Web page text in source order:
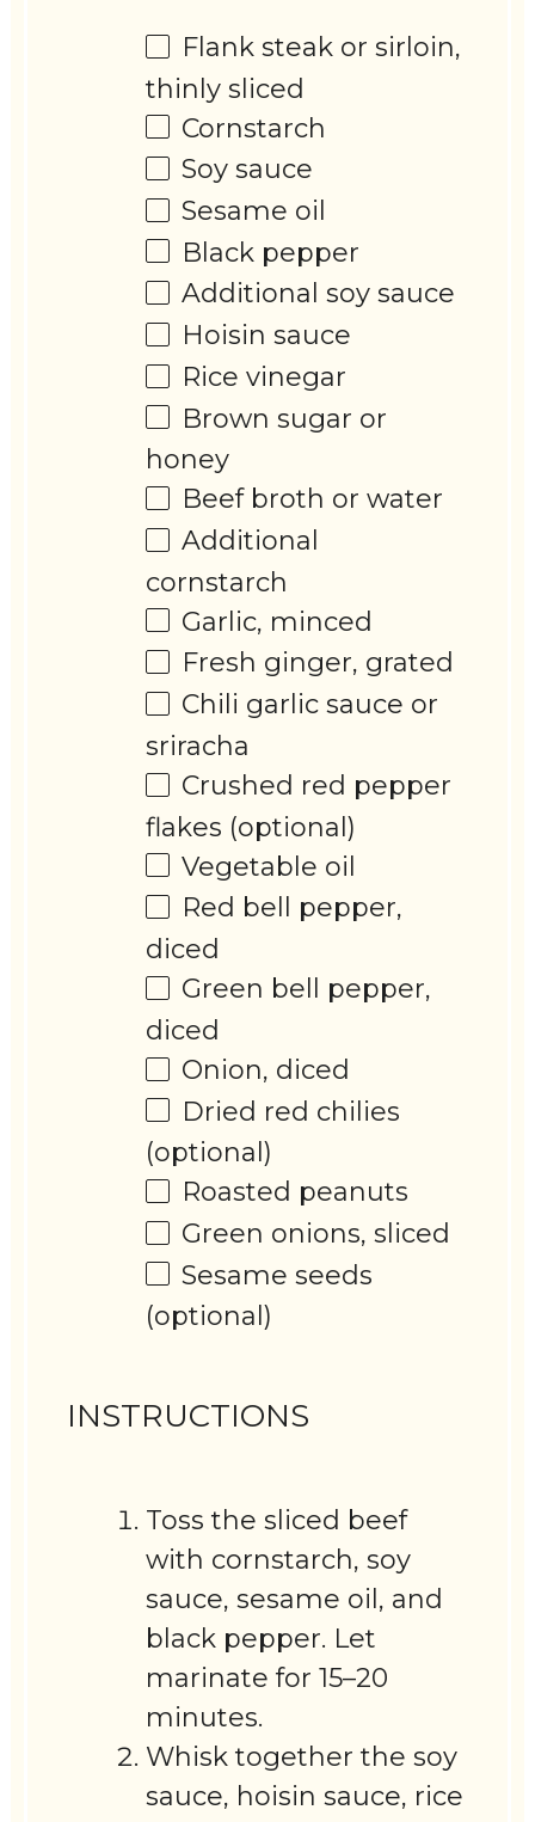
Flank steak or sirloin,
thinly sliced
Cornstarch
Soy sauce
Sesame oil
Black pepper
Additional soy sauce
Hoisin sauce
Rice vinegar
Brown sugar or
honey
Beef broth or water
Additional
cornstarch
Garlic, minced
Fresh ginger, grated
Chili garlic sauce or
sriracha
Crushed red pepper
flakes (optional)
Vegetable oil
Red bell pepper,
diced
Green bell pepper,
diced
Onion, diced
Dried red chilies
(optional)
Roasted peanuts
Green onions, sliced
Sesame seeds
(optional)
INSTRUCTIONS
Toss the sliced beef
with cornstarch, soy
sauce, sesame oil, and
black pepper. Let
marinate for 15–20
minutes.
Whisk together the soy
sauce, hoisin sauce, rice